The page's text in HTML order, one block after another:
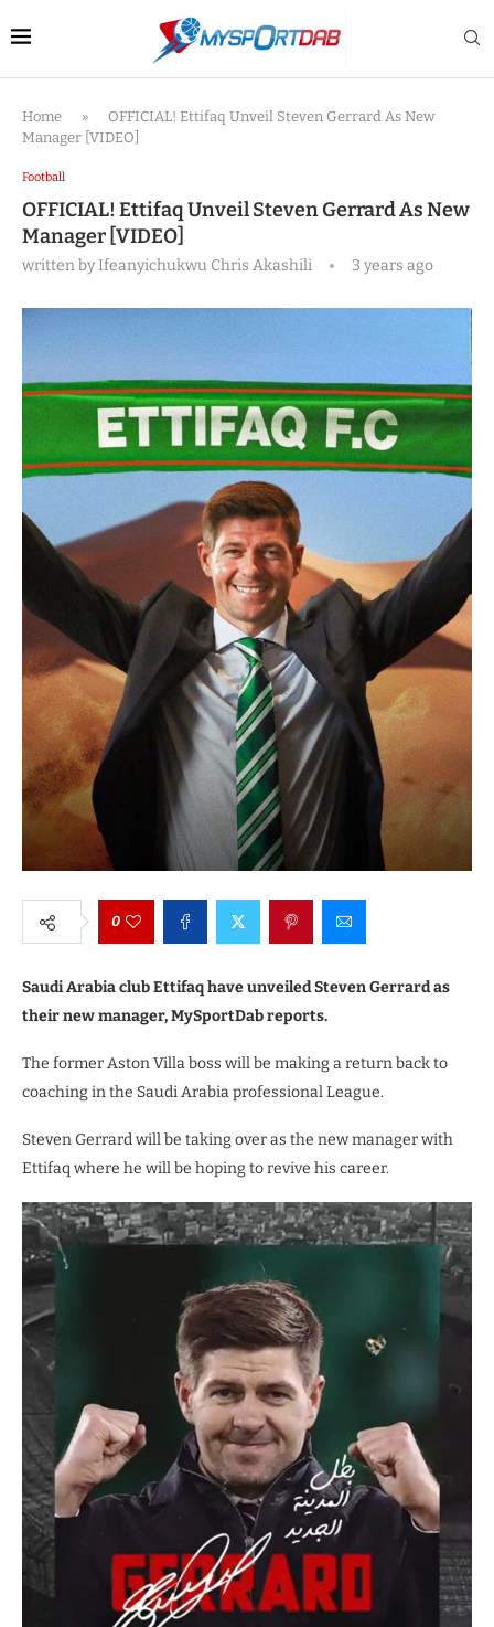
Home »
OFFICIAL! Ettifaq Unveil Steven Gerrard As New
Manager [VIDEO]
Football
OFFICIAL! Ettifaq Unveil Steven Gerrard As New
Manager [VIDEO]
written byIfeanyichukwu Chris Akashili 3 years ago
0
Saudi Arabia club Ettifaq have unveiled Steven Gerrard as
their new manager, MySportDab reports.
The former Aston Villa boss will be making a return back to
coaching in the Saudi Arabia professional League.
Steven Gerrard will be taking over as the new manager with
Ettifaq where he will be hoping to revive his career.